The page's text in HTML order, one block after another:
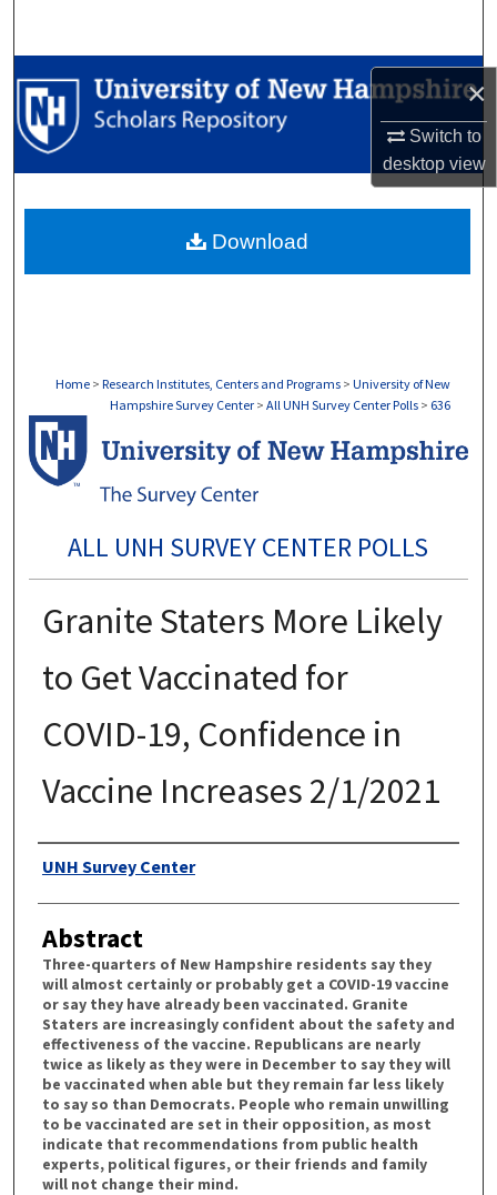
×
Switch to
desktopview
Browse Collections
My Account
Digital Commons Network™
Home > Research Institutes, Centers and Programs > University of New
Hampshire Survey Center > All UNH Survey Center Polls > 636
ALL UNH SURVEY CENTER POLLS
Granite Staters More Likely
to Get Vaccinated for
COVID-19, Confidence in
Vaccine Increases 2/1/2021
Authors
UNH Survey Center
Abstract
Three-quarters of New Hampshire residents say they
will almost certainly or probably get a COVID-19 vaccine
or say they have already been vaccinated. Granite
Staters are increasingly confident about the safety and
effectiveness of the vaccine. Republicans are nearly
twice as likely as they were in December to say they will
be vaccinated when able but they remain far less likely
to say so than Democrats. People who remain unwilling
to be vaccinated are set in their opposition, as most
indicate that recommendations from public health
experts, political figures, or their friends and family
will not change their mind.
Download